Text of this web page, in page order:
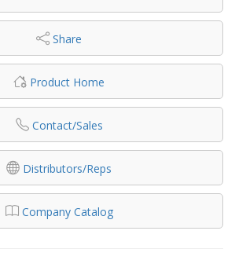
Share
Product Home
Contact/Sales
Distributors/Reps
Company Catalog